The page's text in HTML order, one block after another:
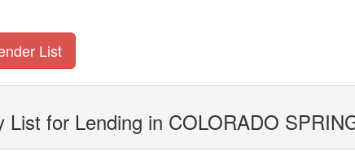
List
List for Lending in COLORADO